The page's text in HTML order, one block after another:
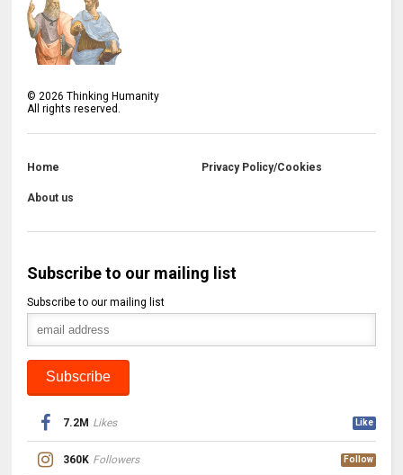
©2026 Thinking Humanity
All rights reserved.
Home Privacy Policy/Cookies
About us
Subscribe to our mailing list
Subscribe to our mailing list
7.2M Likes Like
360K Followers Follow